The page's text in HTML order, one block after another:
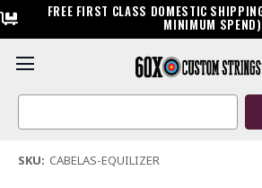
FREE FIRST CLASS DOMESTIC
MINIMUM SPEND)
Search
Cabelas Equilizer Custom Crossbow
(1 review)Write a Review
SKU: CABELAS-EQUILIZER